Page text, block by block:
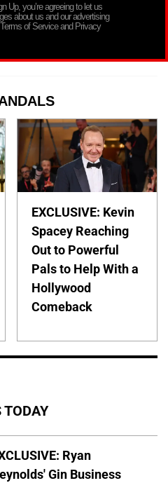
Up, you’re agreeing to let us
about us and our advertising
of Service and Privacy
EXCLUSIVE: Kevin
Spacey Reaching
Out to Powerful
Pals to Help With a
Hollywood
Comeback
TODAY
Ryan
Gin Business